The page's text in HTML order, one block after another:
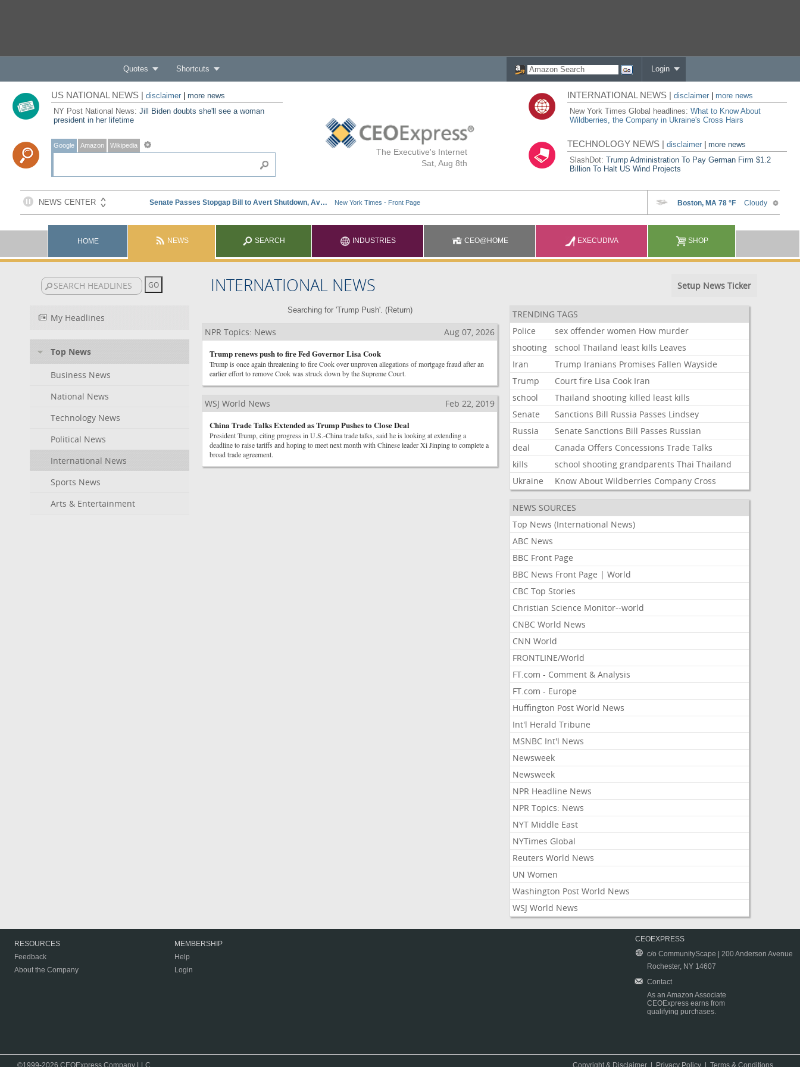
Quotes Shortcuts Login
The Executive's Internet
Sat, Aug 8th
US NATIONAL NEWS | disclaimer| more news
NY Post National News: Jill Biden doubts she'll see a woman
president in her lifetime
Google Amazon Wikipedia
INTERNATIONAL NEWS |disclaimer
more news
New York Times Global headlines:What to Know About
Wildberries, the Company in Ukraine's Cross Hairs
TECHNOLOGY NEWS |disclaimer |more news
SlashDot:Trump Administration To Pay German Firm $1.2
Billion To Halt US Wind Projects
HOME NEWS SEARCH INDUSTRIES CEO@HOME EXECUDIVA SHOP
INTERNATIONAL NEWS Setup News Ticker
My Headlines
Top News
Business News
National News
Technology News
Political News
International News
Sports News
Arts & Entertainment
Searching for 'Trump Push'. (Return)
NPR Topics: News
Aug 07, 2026
Trump renews push to fire Fed Governor Lisa Cook
Trump is once again threatening to fire Cook over unproven allegations of mortgage fraud after an
earlier effort to remove Cook was struck down by the Supreme Court.
WSJ World News
Feb 22, 2019
China Trade Talks Extended as Trump Pushes to Close Deal
President Trump, citing progress in U.S.-China trade talks, said he is looking at extending a
deadline to raise tariffs and hoping to meet next month with Chinese leader Xi Jinping to complete a
broad trade agreement.
TRENDING TAGS
Police
sex offender women How murder
shooting
school Thailand least kills Leaves
Iran
Trump Iranians Promises Fallen Wayside
Trump
Court fire Lisa Cook Iran
school
Thailand shooting killed least kills
Senate
Sanctions Bill Russia Passes Lindsey
Russia
Senate Sanctions Bill Passes Russian
deal
Canada Offers Concessions Trade Talks
kills
school shooting grandparents Thai Thailand
Ukraine
Know About Wildberries Company Cross
NEWS SOURCES
Top News (International News)
ABC News
BBC Front Page
BBC News Front Page | World
CBC Top Stories
Christian Science Monitor--world
CNBC World News
CNN World
FRONTLINE/World
FT.com - Comment & Analysis
FT.com - Europe
Huffington Post World News
Int'l Herald Tribune
MSNBC Int'l News
Newsweek
Newsweek
NPR Headline News
NPR Topics: News
NYT Middle East
NYTimes Global
Reuters World News
UN Women
Washington Post World News
WSJ World News
RESOURCES
Feedback
About the Company
MEMBERSHIP
Help
Login
CEOEXPRESS
c/o CommunityScape | 200 Anderson Avenue
Rochester, NY 14607
Contact
As an Amazon Associate
CEOExpress earns from
qualifying purchases.
©1999-2026 CEOExpress Company LLC Copyright & Disclaimer Privacy Policy |Terms & Conditions